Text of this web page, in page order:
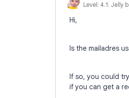
Level: 4.1: Jelly
Hi,
Is the mailadres
If so, you could
if you can get a